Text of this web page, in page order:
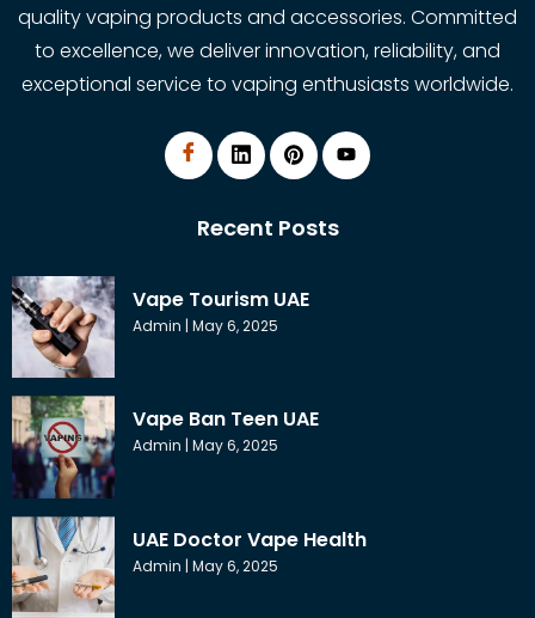
quality vaping products and accessories. Committed
to excellence, we deliver innovation, reliability, and
exceptional service to vaping enthusiasts worldwide.
Recent Posts
Vape Tourism UAE
Admin May 6, 2025
Vape Ban Teen UAE
Admin May 6, 2025
UAE Doctor Vape Health
Admin May 6, 2025